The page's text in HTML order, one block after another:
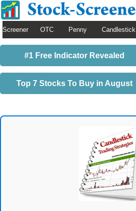
Screener OTC Penny Candlestick
#1 Free Indicator Revealed
Top 7 Stocks To Buy in August